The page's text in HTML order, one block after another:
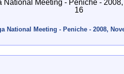
National Meeting - Peniche - 2008,